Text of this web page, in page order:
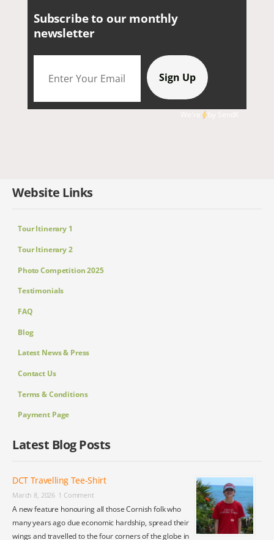
Subscribe to our monthly
newsletter
Website Links
Tour Itinerary 1
Tour Itinerary 2
Photo Competition 2025
Testimonials
FAQ
Blog
Latest News & Press
Contact Us
Terms & Conditions
Payment Page
Latest Blog Posts
DCT Travelling Tee-Shirt
March 8, 2026 1 Comment
A new feature honouring all those Cornish folk who
many years ago due economic hardship, spread their
wings and travelled to the four corners of the globe in